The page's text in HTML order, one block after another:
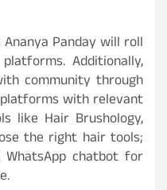
Panday will roll
Additionally,
community through
with relevant
like Hair Brushology,
the right hair tools;
chatbot for